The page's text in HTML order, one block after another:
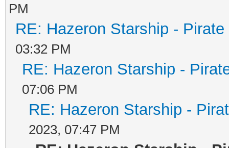
PM
RE: Hazeron Starship -
03:32 PM
RE: Hazeron Starship -
07:06 PM
RE: Hazeron Starship -
2023, 07:47 PM